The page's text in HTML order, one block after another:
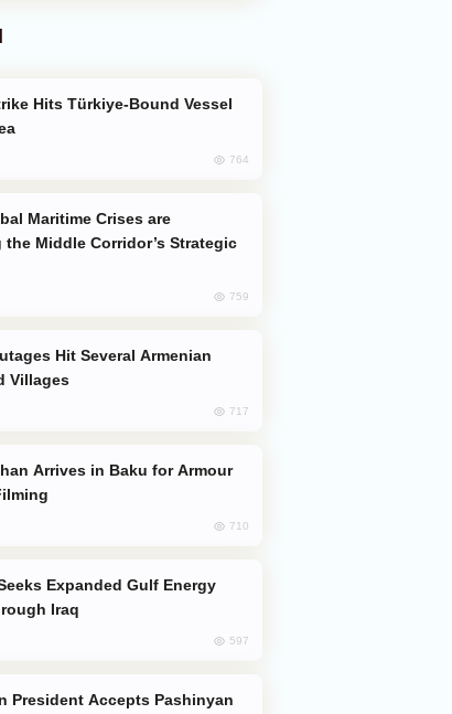
764
the Middle Corridor’s Strategic
759
Villages
717
710
Iraq
597